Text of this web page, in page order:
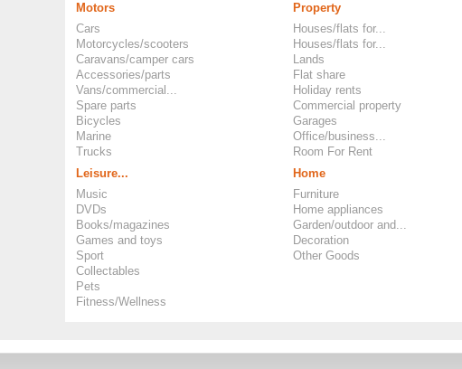
Motors
Cars
Motorcycles/scooters
Caravans/camper cars
Accessories/parts
Vans/commercial...
Spare parts
Bicycles
Marine
Trucks
Property
Houses/flats for...
Houses/flats for...
Lands
Flat share
Holiday rents
Commercial property
Garages
Office/business...
Room For Rent
Leisure...
Music
DVDs
Books/magazines
Games and toys
Sport
Collectables
Pets
Fitness/Wellness
Home
Furniture
Home appliances
Garden/outdoor and...
Decoration
Other Goods